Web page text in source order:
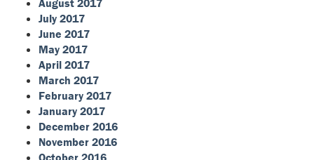
July 2017
June 2017
May 2017
April 2017
March 2017
February 2017
January 2017
December 2016
November 2016
October 2016